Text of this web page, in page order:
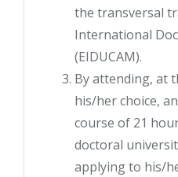
the transversal
International
(EIDUCAM).
By attending, at
his/her choice,
course of 21
doctoral
applying to his/